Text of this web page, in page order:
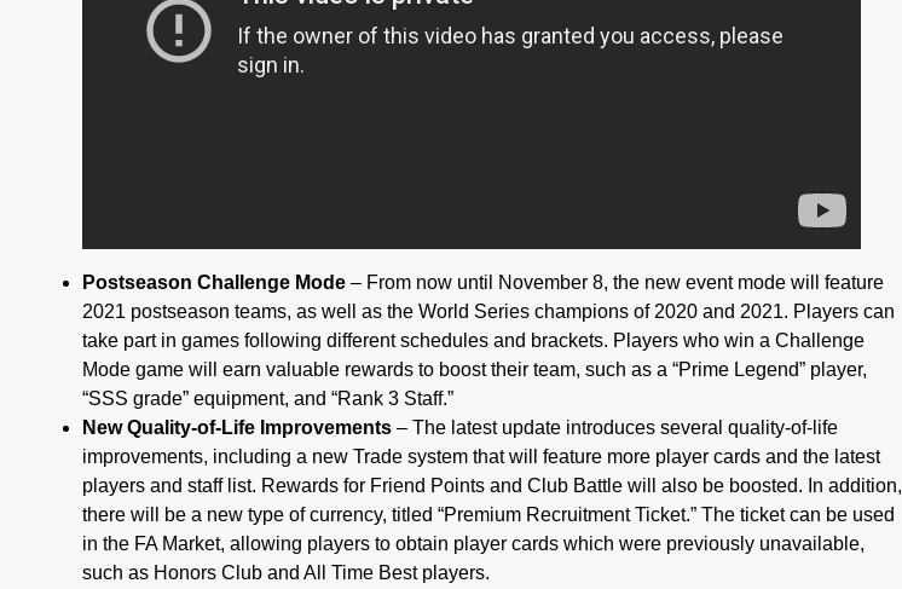
Postseason Challenge Mode – From now until November 8, the new event mode will feature
2021 postseason teams, as well as the World Series champions of 2020 and 2021. Players can
take part in games following different schedules and brackets. Players who win a Challenge
Mode game will earn valuable rewards to boost their team, such as a “Prime Legend” player,
“SSS grade” equipment, and “Rank 3 Staff.”
New Quality-of-Life Improvements – The latest update introduces several quality-of-life
improvements, including a new Trade system that will feature more player cards and the latest
players and staff list. Rewards for Friend Points and Club Battle will also be boosted. In addition,
there will be a new type of currency, titled “Premium Recruitment Ticket.” The ticket can be used
in the FA Market, allowing players to obtain player cards which were previously unavailable,
such as Honors Club and All Time Best players.